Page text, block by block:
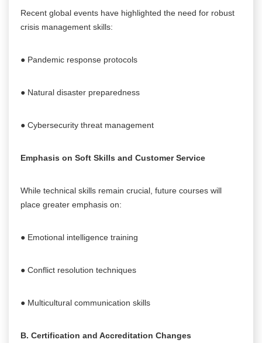
Recent global events have highlighted the need for robust
crisis management skills:
● Pandemic response protocols
● Natural disaster preparedness
● Cybersecurity threat management
Emphasis on Soft Skills and Customer Service
While technical skills remain crucial, future courses will
place greater emphasis on:
● Emotional intelligence training
● Conflict resolution techniques
● Multicultural communication skills
B. Certification and Accreditation Changes